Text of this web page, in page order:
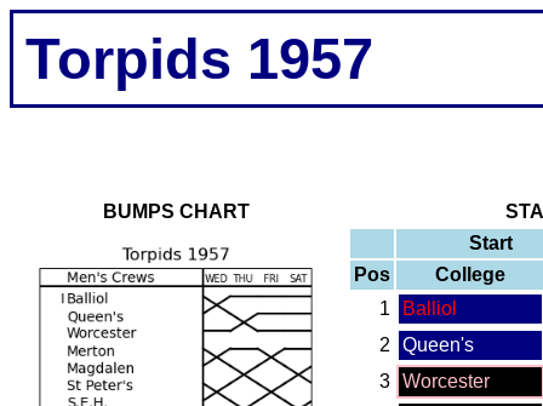
Torpids 1957
BUMPS CHART
Start
Pos
College
1
Balliol
2 Queen's
3 Worcester